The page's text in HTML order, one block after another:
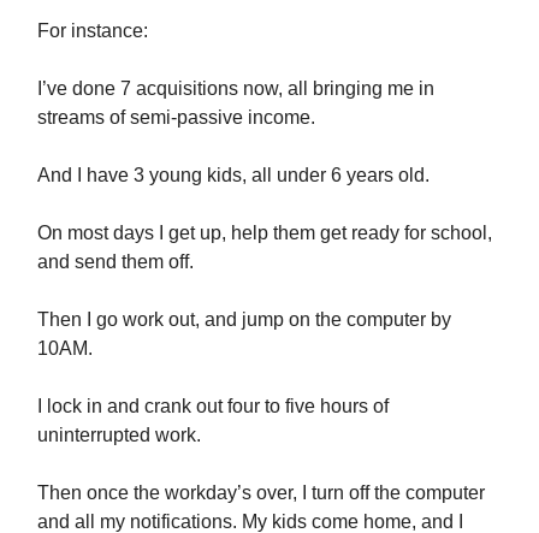
For instance:
I’ve done 7 acquisitions now, all bringing me in
streams of semi-passive income.
And I have 3 young kids, all under 6 years old.
On most days I get up, help them get ready for school,
and send them off.
Then I go work out, and jump on the computer by
10AM.
I lock in and crank out four to five hours of
uninterrupted work.
Then once the workday’s over, I turn off the computer
and all my notifications. My kids come home, and I